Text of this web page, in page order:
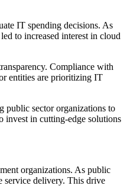
IT spending decisions. As
to increased interest in cloud
Compliance with
entities are prioritizing IT
public sector organizations to
invest in cutting-edge solutions
organizations. As public
service delivery. This drive